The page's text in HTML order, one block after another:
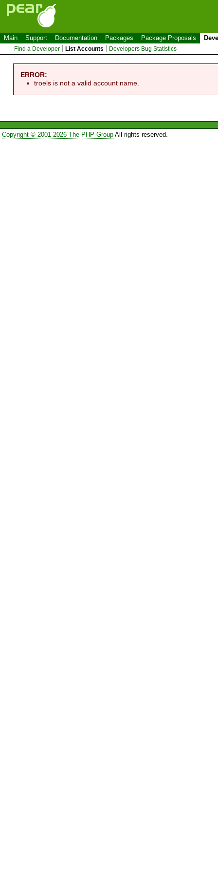
Main Support Documentation Packages Package Proposals
Find a Developer List Accounts Developers Bug Statistics
ERROR:
troels is not a valid account name.
Copyright © 2001-2026 The PHP GroupAll rights reserved.